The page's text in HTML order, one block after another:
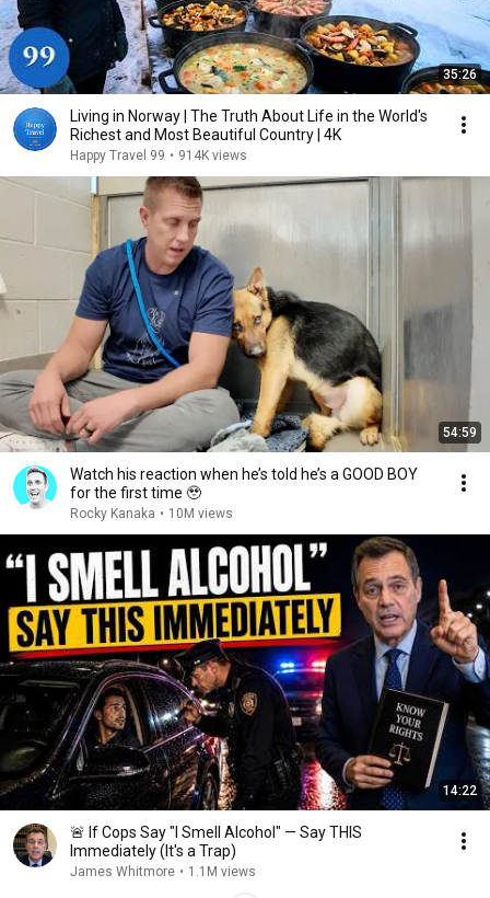
35:26
Living in Norway | The Truth About Life in the World's
Richest and Most Beautiful Country | 4K
Happy Travel 99 • 914K views
54:59
Watch his reaction when he’s told he’s a GOOD BOY
for the first time 🥹
Rocky Kanaka • 10M views
14:22
🚨 If Cops Say "I Smell Alcohol" — Say THIS
Immediately (It's a Trap)
James Whitmore • 1.1M views